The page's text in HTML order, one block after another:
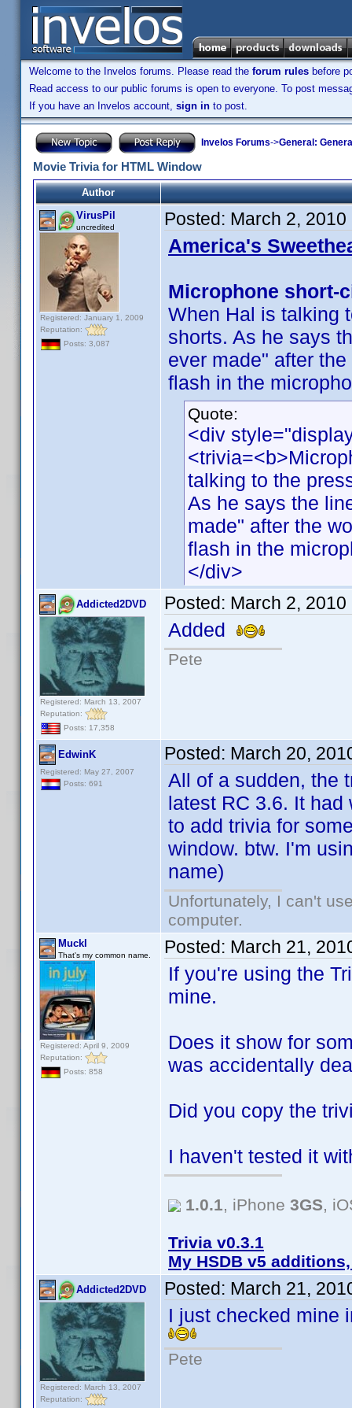
Welcome to the Invelos forums. Please read the forum rules before
Read access to our public forums is open to everyone. To post
If you have an Invelos account, sign in to post.
Invelos Forums->General:
Movie Trivia for HTML Window
Author
VirusPil
uncredited
Registered: January 1, 2009
Reputation:
Posts: 3,087
Posted: March 2, 2010
America's
Microphone short-
When Hal is talking
shorts. As he says
ever made" after
flash in the
Quote:
<div
talking to the
As he says the
made" after the
flash in the
</div>
Addicted2DVD
Registered: March 13, 2007
Reputation:
Posts: 17,358
Posted: March 2, 2010
Added
Pete
EdwinK
Registered: May 27, 2007
Posts: 691
Posted: March 20,
All of a sudden, the
latest RC 3.6. It had
to add trivia for
window. btw. I'm
name)
Unfortunately, I can't
computer.
Muckl
That's my common name.
Registered: April 9, 2009
Reputation:
Posts: 858
Posted: March 21,
If you're using the
mine.
Does it show for
was accidentally
Did you copy the
I haven't tested it
1.0.1, iPhone 3GS,
Trivia v0.3.1
My HSDB v5
Addicted2DVD
Registered: March 13, 2007
Reputation:
Posted: March 21,
I just checked mine
Pete